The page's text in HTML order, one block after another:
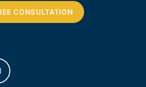
CONSULTATION